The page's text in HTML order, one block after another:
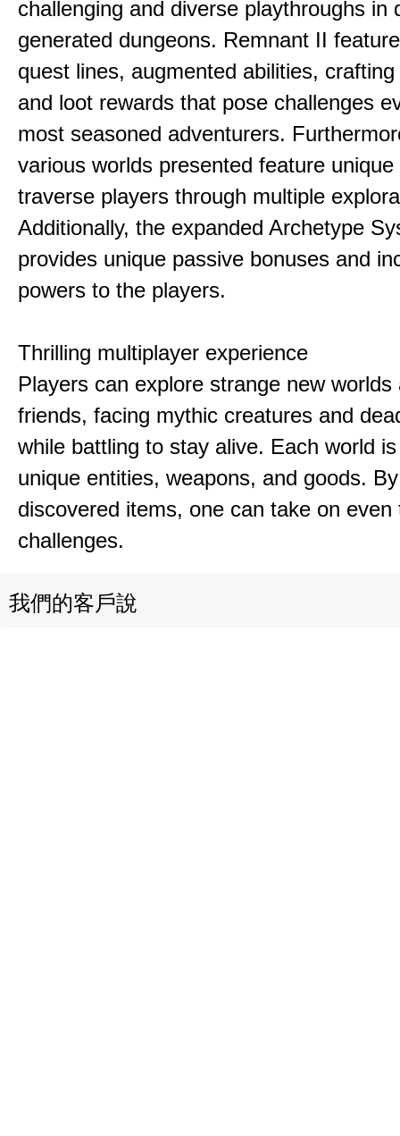
challenging and diverse playthroughs in
generated dungeons. Remnant II
quest lines, augmented abilities,
and loot rewards that pose challenges
most seasoned adventurers.
various worlds presented feature
traverse players through multiple
Additionally, the expanded Archetype
provides unique passive bonuses and
powers to the players.
Thrilling multiplayer experience
Players can explore strange new worlds
friends, facing mythic creatures and
while battling to stay alive. Each world
unique entities, weapons, and goods.
discovered items, one can take on even
challenges.
我們的客戶說